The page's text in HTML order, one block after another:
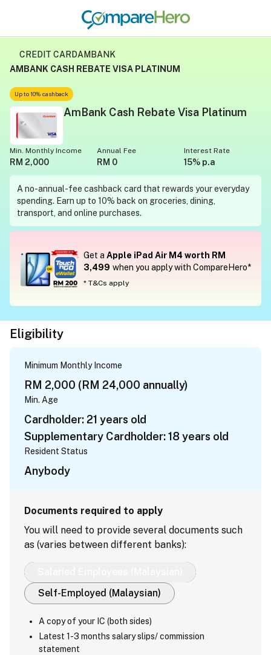
CREDIT CARDAMBANK
AMBANK CASH REBATE VISA PLATINUM
Up to 10% cashback
AmBank Cash Rebate Visa Platinum
RM 2,000
Min. Monthly Income
RM 0
Annual Fee
15% p.a
Interest Rate
A no-annual-fee cashback card that rewards your everyday
spending. Earn up to 10% back on groceries, dining,
transport, and online purchases.
Get a Apple iPad Air M4 worth RM
3,499 when you apply with CompareHero*
* T&Cs apply
Eligibility
Minimum Monthly Income
RM 2,000 (RM 24,000 annually)
Min. Age
Cardholder: 21 years old
Supplementary Cardholder: 18 years old
Resident Status
Anybody
Documents required to apply
You will need to provide several documents such
as (varies between different banks):
Self-Employed (Malaysian)
A copy of your IC (both sides)
Latest 1-3 months salary slips/ commission
statement